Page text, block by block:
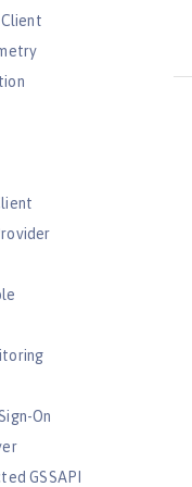
On
GSSAPI